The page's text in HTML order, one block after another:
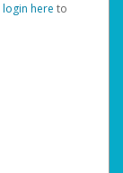
login here to